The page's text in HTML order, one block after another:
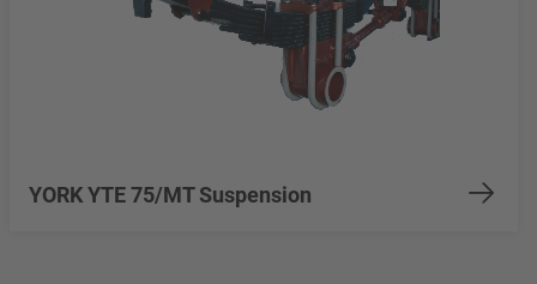
YORK YTE 75/MT Suspension